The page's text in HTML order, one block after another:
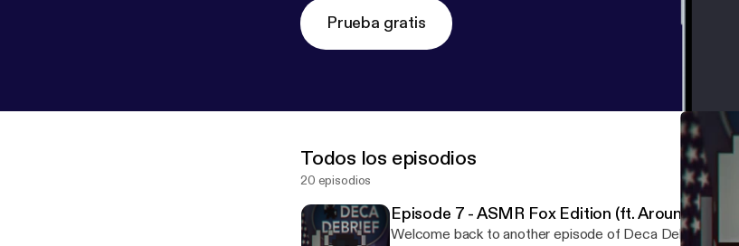
Prueba gratis
Todos los episodios
20 episodios
Episode 7 - ASMR Fox Edition (ft. Aroundlord
Welcome back to another episode of Deca Debrief!